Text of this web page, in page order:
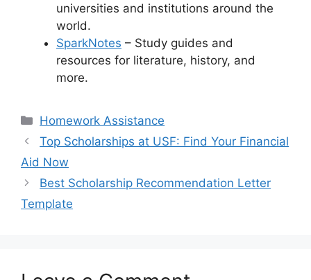
universities and institutions around the
world.
SparkNotes – Study guides and
resources for literature, history, and
more.
Categories
Homework Assistance
Top Scholarships at USF: Find Your Financial
Aid Now
Best Scholarship Recommendation Letter
Template